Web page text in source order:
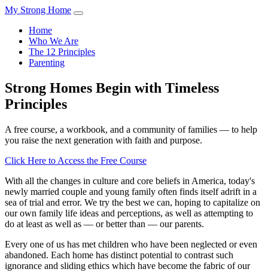
My Strong Home
Home
Who We Are
The 12 Principles
Parenting
Strong Homes Begin with Timeless
Principles
A free course, a workbook, and a community of families — to help
you raise the next generation with faith and purpose.
Click Here to Access the Free Course
With all the changes in culture and core beliefs in America, today's
newly married couple and young family often finds itself adrift in a
sea of trial and error. We try the best we can, hoping to capitalize on
our own family life ideas and perceptions, as well as attempting to
do at least as well as — or better than — our parents.
Every one of us has met children who have been neglected or even
abandoned. Each home has distinct potential to contrast such
ignorance and sliding ethics which have become the fabric of our